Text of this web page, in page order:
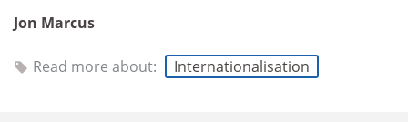
Jon Marcus
Read more about: Internationalisation